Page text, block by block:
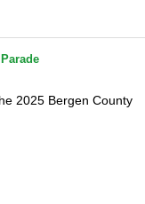
2025 Bergen County